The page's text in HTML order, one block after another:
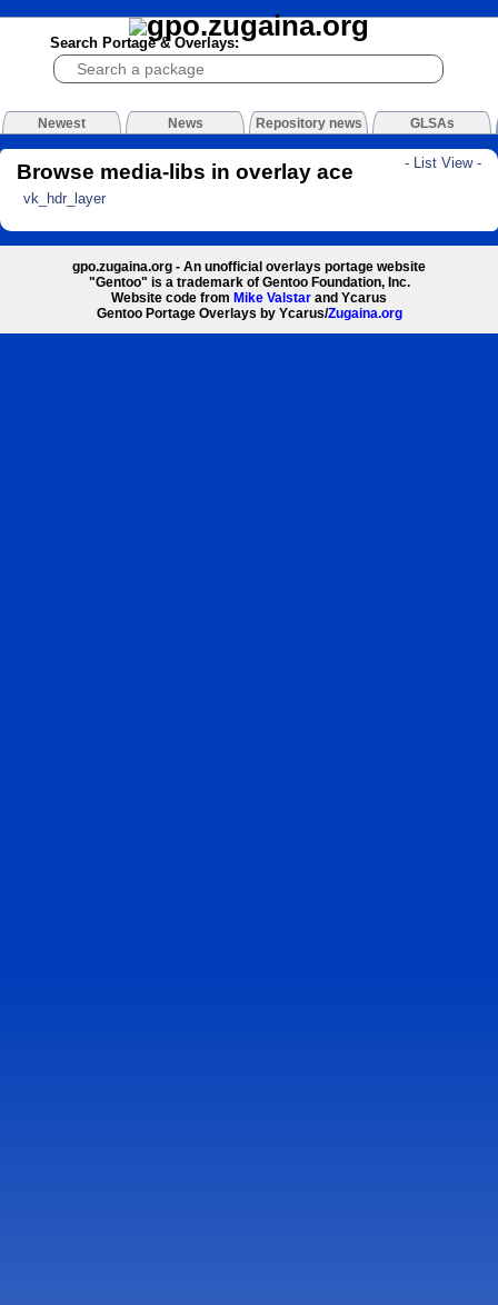
Search Portage & Overlays:
Newest News Repository news GLSAs
- List View -
Browse media-libs in overlay ace
vk_hdr_layer
gpo.zugaina.org - An unofficial overlays portage website
"Gentoo" is a trademark of Gentoo Foundation, Inc.
Website code from Mike Valstar and Ycarus
Gentoo Portage Overlays by Ycarus/Zugaina.org